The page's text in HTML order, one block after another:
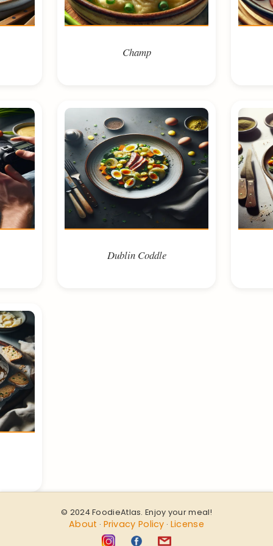
Champ
Dublin Coddle
© 2024 FoodieAtlas. Enjoy your meal!
About · Privacy Policy · License